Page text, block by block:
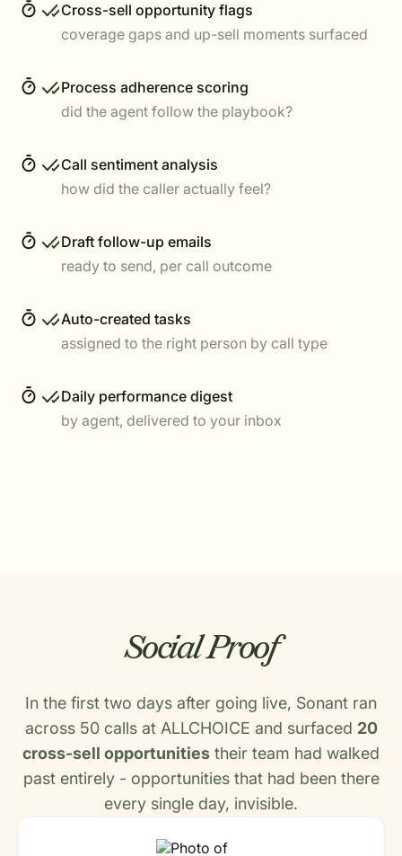
Cross-sell opportunity flags
coverage gaps and up-sell moments surfaced
Process adherence scoring
did the agent follow the playbook?
Call sentiment analysis
how did the caller actually feel?
Draft follow-up emails
ready to send, per call outcome
Auto-created tasks
assigned to the right person by call type
Daily performance digest
by agent, delivered to your inbox
Social Proof
In the first two days after going live, Sonant ran
across 50 calls at ALLCHOICE and surfaced 20
cross-sell opportunities their team had walked
past entirely - opportunities that had been there
every single day, invisible.